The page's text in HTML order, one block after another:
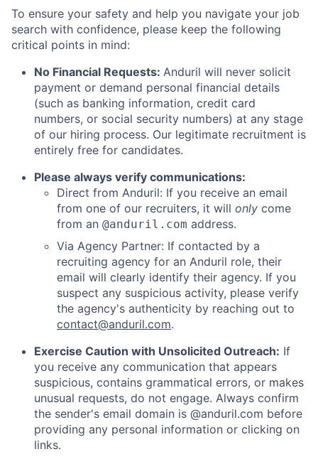
To ensure your safety and help you navigate your job
search with confidence, please keep the following
critical points in mind:
No Financial Requests: Anduril will never solicit
payment or demand personal financial details
(such as banking information, credit card
numbers, or social security numbers) at any stage
of our hiring process. Our legitimate recruitment is
entirely free for candidates.
Please always verify communications:
Direct from Anduril: If you receive an email
from one of our recruiters, it will only come
from an @anduril.com address.
Via Agency Partner: If contacted by a
recruiting agency for an Anduril role, their
email will clearly identify their agency. If you
suspect any suspicious activity, please verify
the agency's authenticity by reaching out to
contact@anduril.com.
Exercise Caution with Unsolicited Outreach: If
you receive any communication that appears
suspicious, contains grammatical errors, or makes
unusual requests, do not engage. Always confirm
the sender's email domain is @anduril.com before
providing any personal information or clicking on
links.